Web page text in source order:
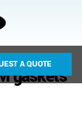
A QUOTE
gaskets